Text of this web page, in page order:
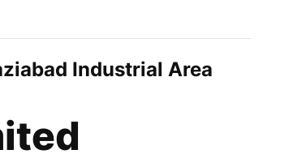
Industrial Area